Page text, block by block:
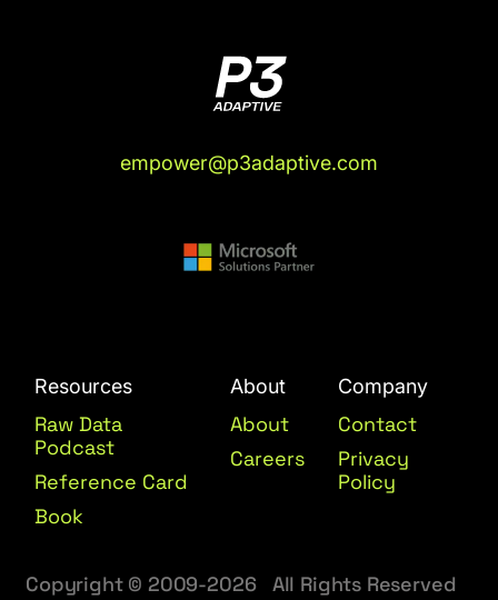
empower@p3adaptive.com
Resources
Raw Data
Podcast
Reference Card
Book
About
About
Careers
Company
Contact
Privacy
Policy
Copyright © 2009-2026 All Rights Reserved